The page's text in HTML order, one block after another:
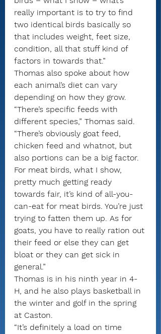
really important is to try to find
two identical birds basically so
that includes weight, feet size,
condition, all that stuff kind of
factors in towards that.”
Thomas also spoke about how
each animal’s diet can vary
depending on how they grow.
“There’s specific feeds with
different species,” Thomas said.
“There’s obviously goat feed,
chicken feed and whatnot, but
also portions can be a big factor.
For meat birds, what I show,
pretty much getting ready
towards fair, it’s kind of all-you-
can-eat for meat birds. You’re just
trying to fatten them up. As for
goats, you have to really ration out
their feed or else they can get
bloat or they can get sick in
general.”
Thomas is in his ninth year in 4-
H, and he also plays basketball in
the winter and golf in the spring
at Caston.
“It’s definitely a load on time